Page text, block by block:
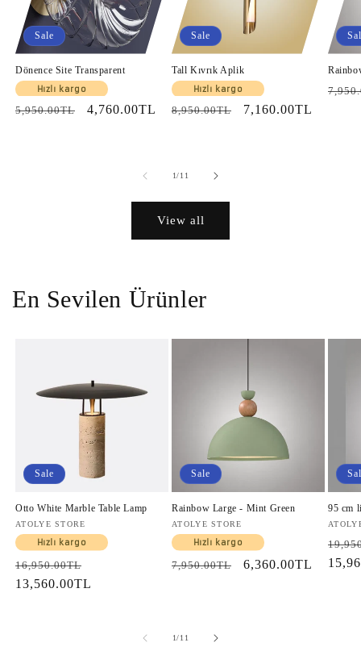
Sale
Dönence Site Transparent
Hızlı kargo
Regular
5,950.00TL
Sale
4,760.00TL
Sale
Tall Kıvrık Aplik
Hızlı kargo
Regular
8,950.00TL
Sale
7,160.00TL
1/of
11
View all
En Sevilen Ürünler
Sale
Otto White Marble Table Lamp
Vendor:
ATOLYE STORE
Hızlı kargo
Regular
price
16,950.00TL
price
13,560.00TL
Sale
Rainbow Large - Mint Green
Vendor:
ATOLYE STORE
Hızlı kargo
Regular
7,950.00TL
Sale
6,360.00TL
95 cm
price
1/of
11